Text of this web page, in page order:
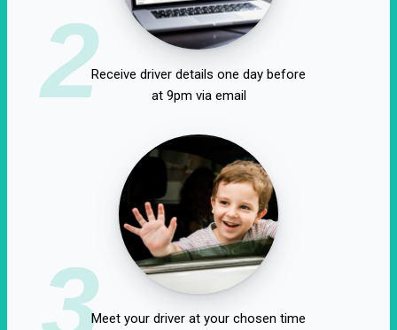
2Receive driver details one day before
at 9pm via email
3Meet your driver at your chosen time